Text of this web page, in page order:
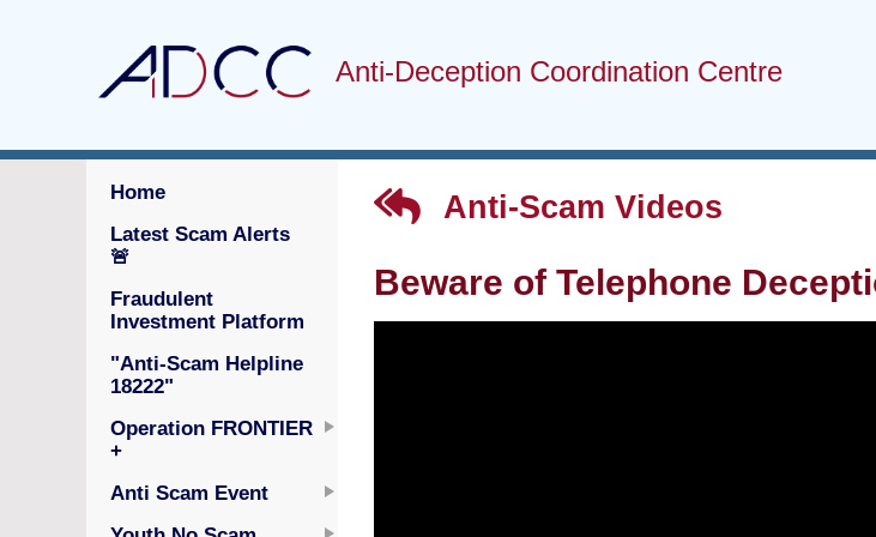
Anti-Deception Coordination Centre
Home
Latest Scam Alerts
🚨
Fraudulent
Investment Platform
"Anti-Scam Helpline
18222"
Operation FRONTIER
+
Anti Scam Event
Anti-Scam Videos
Beware of Telephone